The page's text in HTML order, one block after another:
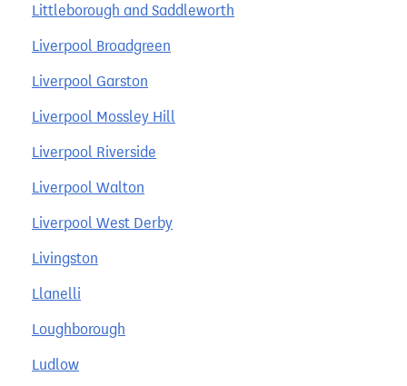
Littleborough and Saddleworth
Liverpool Broadgreen
Liverpool Garston
Liverpool Mossley Hill
Liverpool Riverside
Liverpool Walton
Liverpool West Derby
Livingston
Llanelli
Loughborough
Ludlow